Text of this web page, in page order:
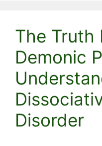
The Truth
Demonic
Disorder